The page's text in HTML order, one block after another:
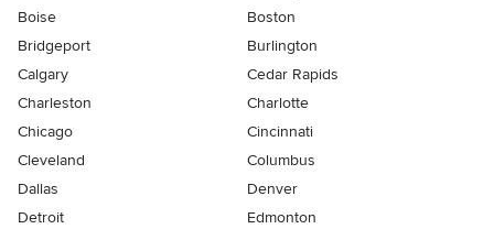
Boise
Boston
Bridgeport
Burlington
Calgary
Cedar Rapids
Charleston
Charlotte
Chicago
Cincinnati
Cleveland
Columbus
Dallas
Denver
Detroit
Edmonton